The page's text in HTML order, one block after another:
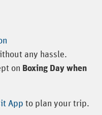
any hassle.
on Boxing Day when
App to plan your trip.